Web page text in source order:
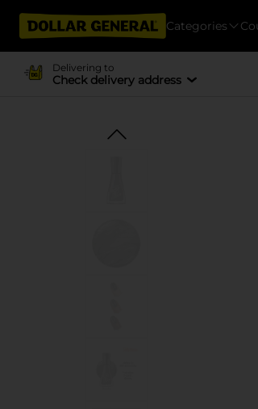
Categories
Delivering to
Check delivery address